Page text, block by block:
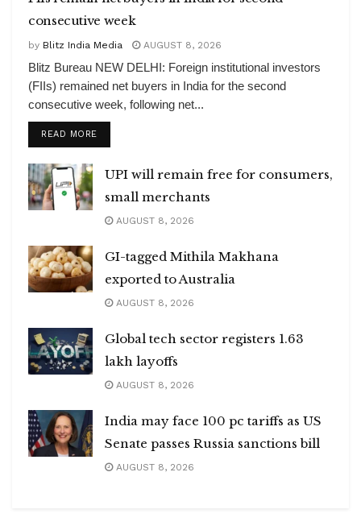
consecutive week
by Blitz India Media AUGUST 8, 2026
Blitz Bureau NEW DELHI: Foreign institutional investors
(FIIs) remained net buyers in India for the second
consecutive week, following net...
READ MOREDETAILS
UPI will remain free for consumers,
small merchants
AUGUST 8, 2026
GI-tagged Mithila Makhana
exported to Australia
AUGUST 8, 2026
Global tech sector registers 1.63
lakh layoffs
AUGUST 8, 2026
India may face 100 pc tariffs as US
Senate passes Russia sanctions bill
AUGUST 8, 2026